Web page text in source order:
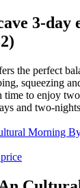
3-day
the perfect
squeezing
to enjoy
and two-